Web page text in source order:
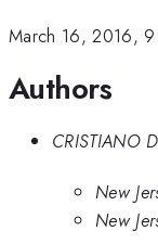
March 16, 2016,
Authors
CRISTIANO
New
New